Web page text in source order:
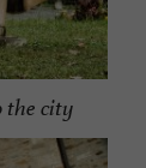
the city